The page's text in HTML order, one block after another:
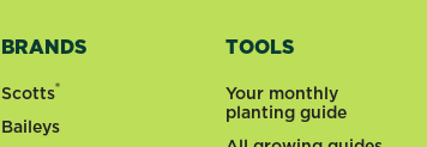
BRANDS
Scotts®
Baileys
TOOLS
Your monthly
planting guide